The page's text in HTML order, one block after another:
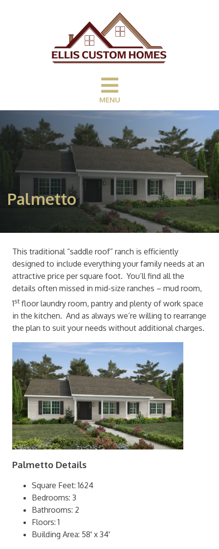
MENU
Palmetto
This traditional “saddle roof” ranch is efficiently
designed to include everything your family needs at an
attractive price per square foot. You’ll find all the
details often missed in mid-size ranches – mud room,
1st floor laundry room, pantry and plenty of work space
in the kitchen. And as always we’re willing to rearrange
the plan to suit your needs without additional charges.
Palmetto Details
Square Feet: 1624
Bedrooms: 3
Bathrooms: 2
Floors: 1
Building Area: 58' x 34'